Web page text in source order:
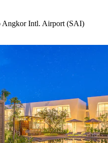
Angkor Intl. Airport (SAI)